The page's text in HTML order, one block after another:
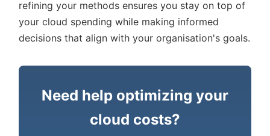
refining your methods ensures you stay on top of
your cloud spending while making informed
decisions that align with your organisation's goals.
Need help optimizing your
cloud costs?